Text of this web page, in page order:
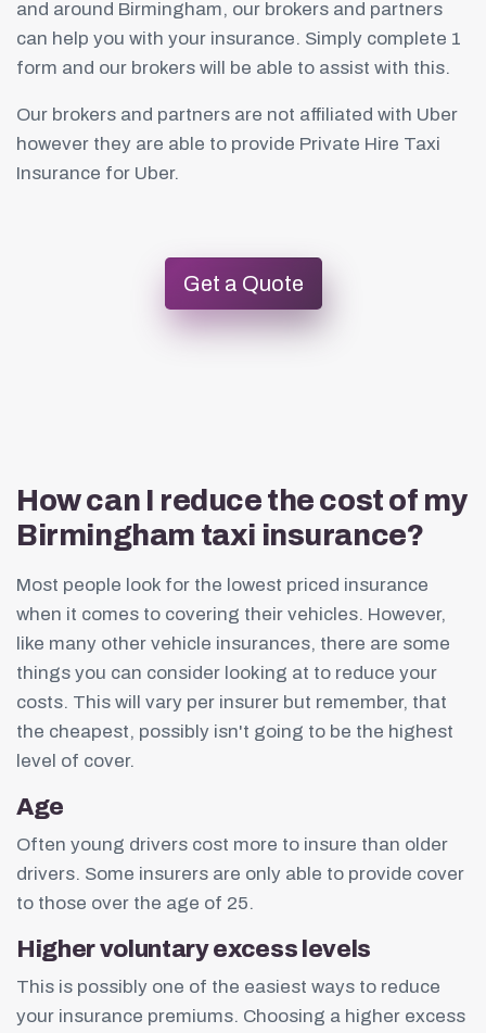
and around Birmingham, our brokers and partners
can help you with your insurance. Simply complete 1
form and our brokers will be able to assist with this.
Our brokers and partners are not affiliated with Uber
however they are able to provide Private Hire Taxi
Insurance for Uber.
Get a Quote
How can I reduce the cost of my
Birmingham taxi insurance?
Most people look for the lowest priced insurance
when it comes to covering their vehicles. However,
like many other vehicle insurances, there are some
things you can consider looking at to reduce your
costs. This will vary per insurer but remember, that
the cheapest, possibly isn't going to be the highest
level of cover.
Age
Often young drivers cost more to insure than older
drivers. Some insurers are only able to provide cover
to those over the age of 25.
Higher voluntary excess levels
This is possibly one of the easiest ways to reduce
your insurance premiums. Choosing a higher excess